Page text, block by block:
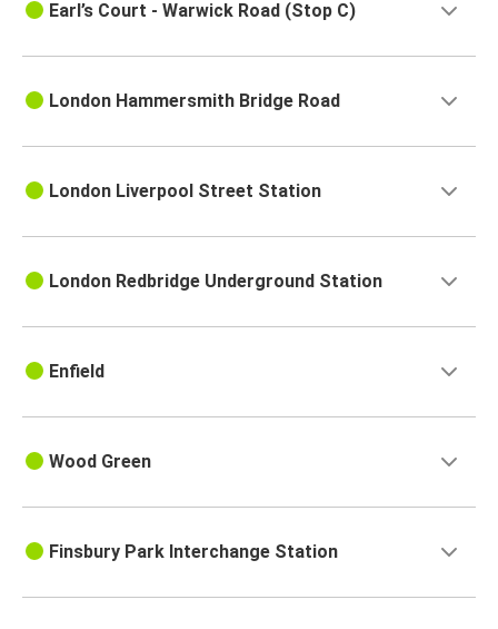
Earl’s Court - Warwick Road (Stop C)
London Hammersmith Bridge Road
London Liverpool Street Station
London Redbridge Underground Station
Enfield
Wood Green
Finsbury Park Interchange Station